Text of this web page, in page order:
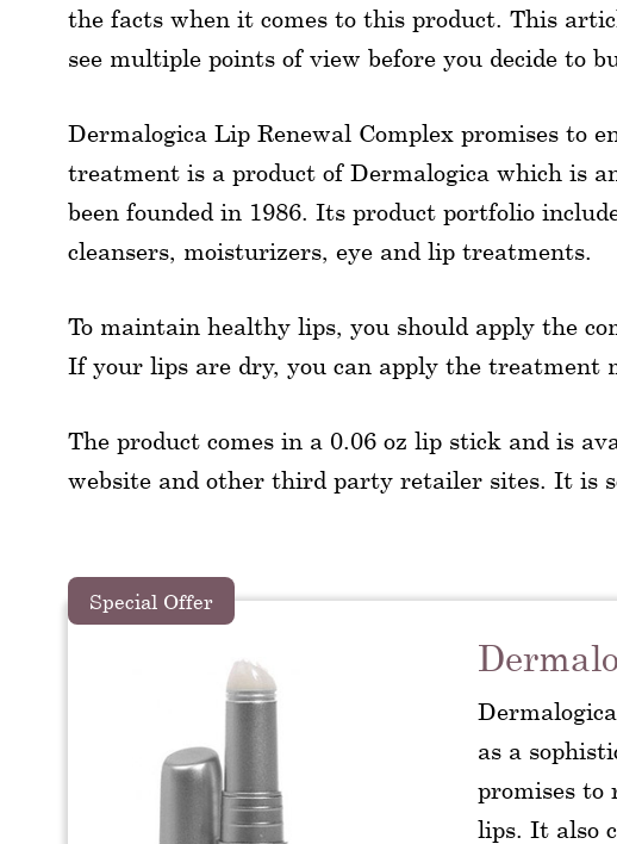
the facts when it comes to this product. This
see multiple points of view before you decide to
Dermalogica Lip Renewal Complex promises to
treatment is a product of Dermalogica which is
been founded in 1986. Its product portfolio
cleansers, moisturizers, eye and lip treatments.
To maintain healthy lips, you should apply the
If your lips are dry, you can apply the treatment
The product comes in a 0.06 oz lip stick and is
website and other third party retailer sites. It is
Special Offer
as a
promises to
lips. It also